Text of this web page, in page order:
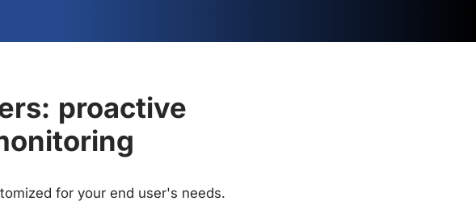
proactive
for your end user's needs.